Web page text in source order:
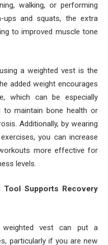
walking, or performing
ups and squats, the extra
to improved muscle tone
a weighted vest is the
added weight encourages
which can be especially
to maintain bone health or
Additionally, by wearing
you can increase
more effective for
levels.
Tool Supports Recovery
weighted vest can put a
particularly if you are new